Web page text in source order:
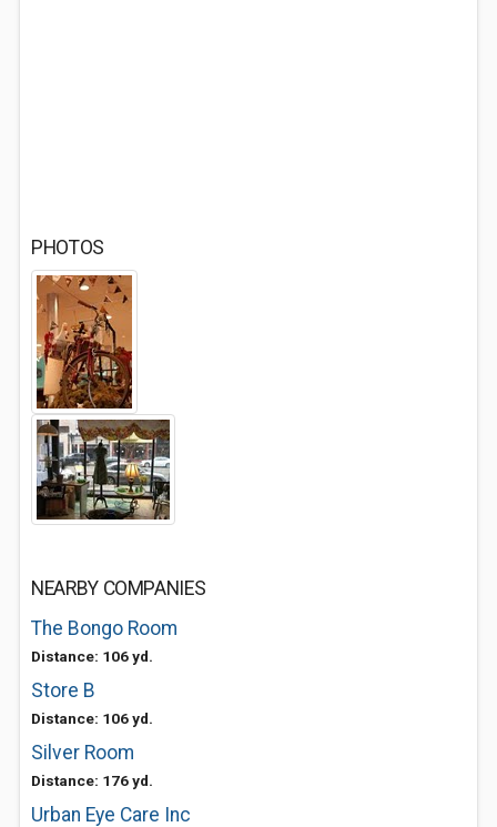
PHOTOS
NEARBY COMPANIES
The Bongo Room
Distance: 106 yd.
Store B
Distance: 106 yd.
Silver Room
Distance: 176 yd.
Urban Eye Care Inc